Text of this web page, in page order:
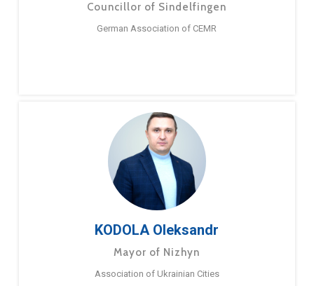
Councillor of Sindelfingen
German Association of CEMR
KODOLA Oleksandr
Mayor of Nizhyn
Association of Ukrainian Cities